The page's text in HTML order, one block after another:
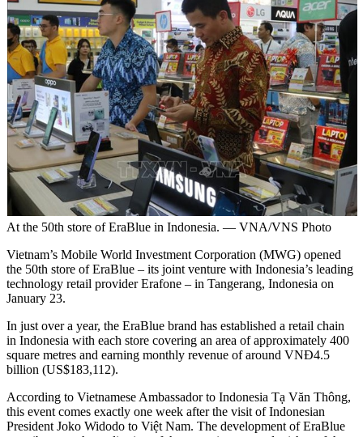
At the 50th store of EraBlue in Indonesia. — VNA/VNS Photo
Vietnam’s Mobile World Investment Corporation (MWG) opened
the 50th store of EraBlue – its joint venture with Indonesia’s leading
technology retail provider Erafone – in Tangerang, Indonesia on
January 23.
In just over a year, the EraBlue brand has established a retail chain
in Indonesia with each store covering an area of approximately 400
square metres and earning monthly revenue of around VNĐ4.5
billion (US$183,112).
According to Vietnamese Ambassador to Indonesia Tạ Văn Thông,
this event comes exactly one week after the visit of Indonesian
President Joko Widodo to Việt Nam. The development of EraBlue